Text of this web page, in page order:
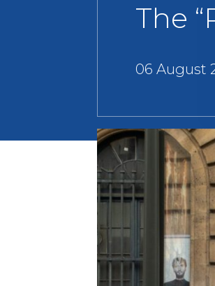
The
06 August